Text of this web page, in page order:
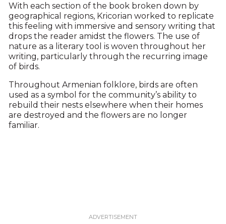
With each section of the book broken down by
geographical regions, Kricorian worked to replicate
this feeling with immersive and sensory writing that
drops the reader amidst the flowers. The use of
nature as a literary tool is woven throughout her
writing, particularly through the recurring image
of birds.
Throughout Armenian folklore, birds are often
used as a symbol for the community’s ability to
rebuild their nests elsewhere when their homes
are destroyed and the flowers are no longer
familiar.